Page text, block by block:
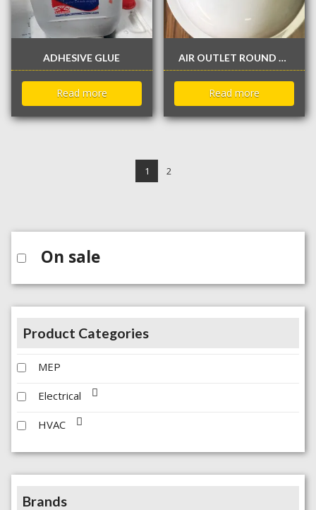
ADHESIVE GLUE
Read more
AIR OUTLET ROUND CANOPY
Read more
1 2
On sale
Product Categories
MEP
Electrical
HVAC
Brands